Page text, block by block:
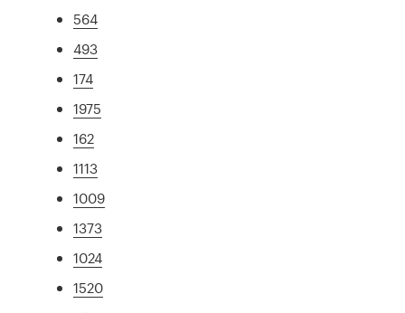
564
493
174
1975
162
1113
1009
1373
1024
1520